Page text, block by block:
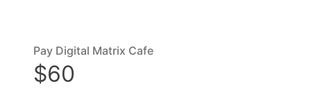
Pay Digital Matrix Cafe
$60